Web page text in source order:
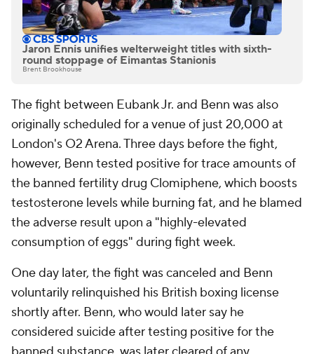
Jaron Ennis unifies welterweight titles with sixth-
round stoppage of Eimantas Stanionis
Brent Brookhouse
The fight between Eubank Jr. and Benn was also
originally scheduled for a venue of just 20,000 at
London's O2 Arena. Three days before the fight,
however, Benn tested positive for trace amounts of
the banned fertility drug Clomiphene, which boosts
testosterone levels while burning fat, and he blamed
the adverse result upon a "highly-elevated
consumption of eggs" during fight week.
One day later, the fight was canceled and Benn
voluntarily relinquished his British boxing license
shortly after. Benn, who would later say he
considered suicide after testing positive for the